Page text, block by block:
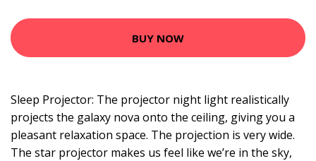
BUY NOW
Sleep Projector: The projector night light realistically
projects the galaxy nova onto the ceiling, giving you a
pleasant relaxation space. The projection is very wide.
The star projector makes us feel like we’re in the sky,